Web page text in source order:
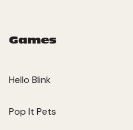
Games
Hello Blink
Pop It Pets